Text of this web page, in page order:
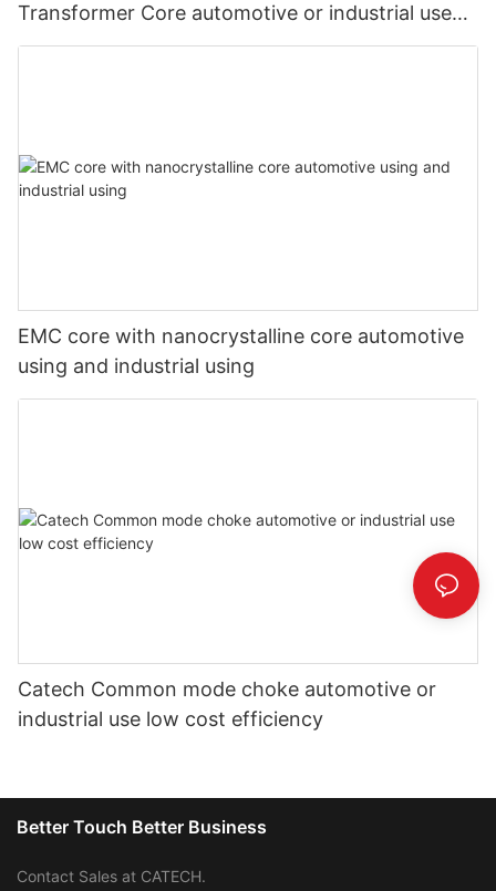
Transformer Core automotive or industrial use
application
EMC core with nanocrystalline core automotive
using and industrial using
Catech Common mode choke automotive or
industrial use low cost efficiency
Better Touch Better Business
Contact Sales at CATECH.